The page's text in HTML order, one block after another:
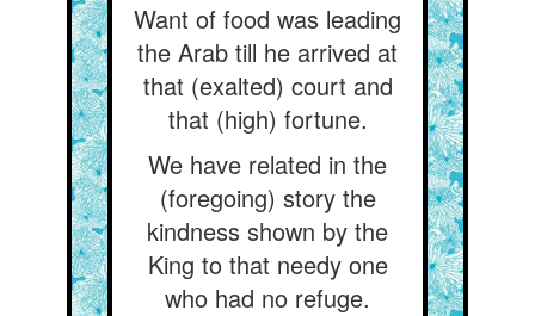
Want of food was leading
the Arab till he arrived at
that (exalted) court and
that (high) fortune.
We have related in the
(foregoing) story the
kindness shown by the
King to that needy one
who had no refuge.